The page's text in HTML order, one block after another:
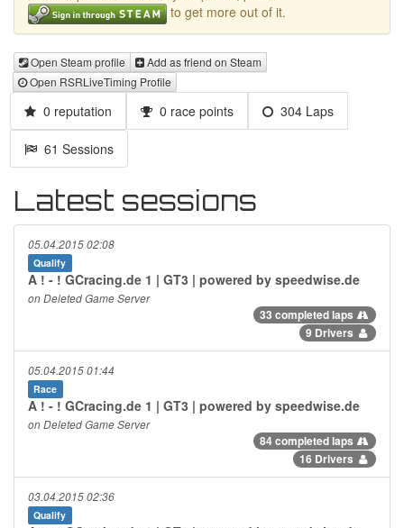
to get more out of it.
Open Steam profile
Add as friend on Steam
Open RSRLiveTiming Profile
0 reputation 0 race points 304 Laps
61 Sessions
Latest sessions
05.04.2015 02:08
Qualify
A ! - ! GCracing.de 1 | GT3 | powered by speedwise.de
on Deleted Game Server
33 completed laps
9 Drivers
05.04.2015 01:44
Race
A ! - ! GCracing.de 1 | GT3 | powered by speedwise.de
on Deleted Game Server
84 completed laps
16 Drivers
03.04.2015 02:36
Qualify